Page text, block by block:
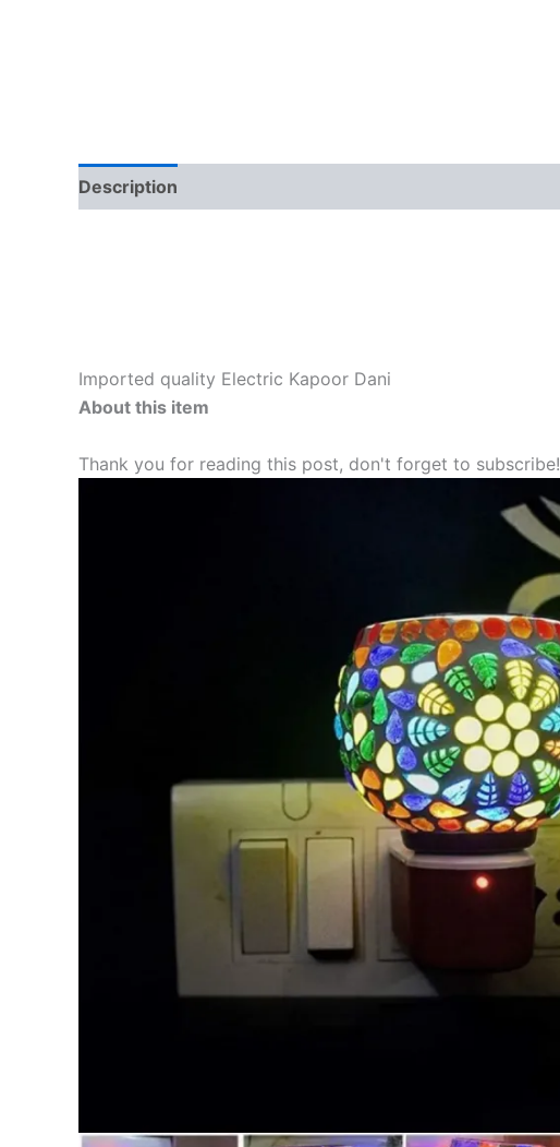
Description
Imported quality Electric Kapoor Dani
About this item
Thank you for reading this post, don't forget to subscribe!